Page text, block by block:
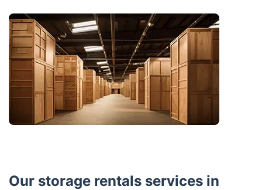
Our storage rentals services in